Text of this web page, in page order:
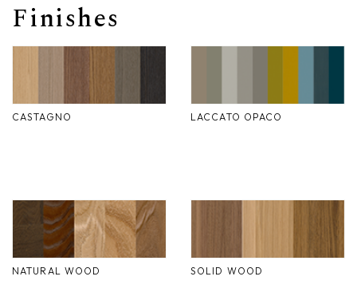
Finishes
CASTAGNO LACCATO OPACO
NATURAL WOOD SOLID WOOD
Nike
Minerva
Bath-Living
Furnishing accessories